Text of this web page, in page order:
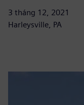
3 tháng 12, 2021
Harleysville, PA